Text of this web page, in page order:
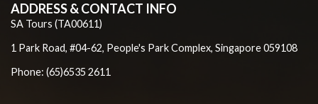
ADDRESS & CONTACT INFO
SA Tours (TA00611)
1 Park Road, #04-62, People's Park Complex, Singapore 059108
Phone: (65)6535 2611